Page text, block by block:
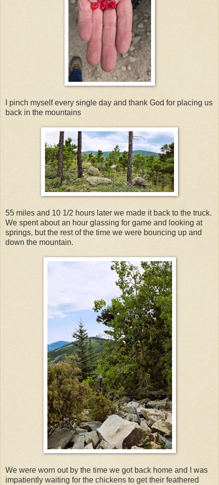
I pinch myself every single day and thank God for placing us
back in the mountains
55 miles and 10 1/2 hours later we made it back to the truck.
We spent about an hour glassing for game and looking at
springs, but the rest of the time we were bouncing up and
down the mountain.
We were worn out by the time we got back home and I was
impatiently waiting for the chickens to get their feathered